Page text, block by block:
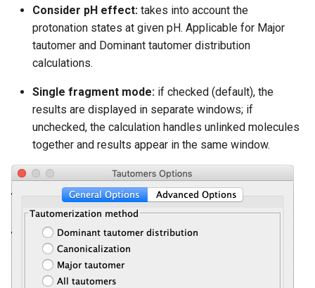
Consider pH effect: takes into account the
protonation states at given pH. Applicable for Major
tautomer and Dominant tautomer distribution
calculations.
Single fragment mode: if checked (default), the
results are displayed in separate windows; if
unchecked, the calculation handles unlinked molecules
together and results appear in the same window.